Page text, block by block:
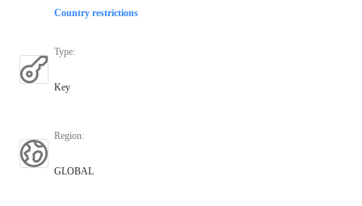
Country restrictions
Type:
Key
Region:
GLOBAL